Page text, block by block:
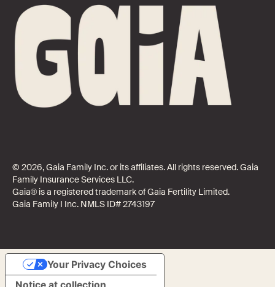
© 2026, Gaia Family Inc. or its affiliates. All rights reserved. Gaia
Family Insurance Services LLC.
Gaia® is a registered trademark of Gaia Fertility Limited.
Gaia Family I Inc. NMLS ID# 2743197
Your Privacy Choices